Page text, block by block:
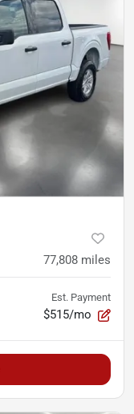
77,808 miles
Est. Payment
$515/mo